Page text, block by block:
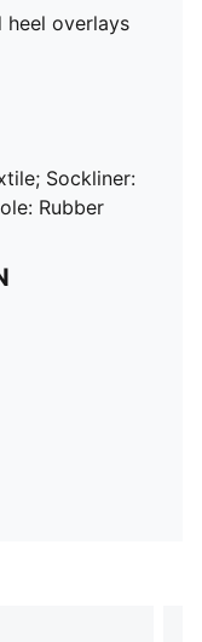
heel overlays
Sockliner:
Rubber